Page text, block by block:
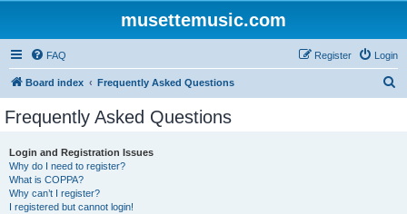
musettemusic.com
FAQ Login
Register
Board index Frequently Asked Questions
Frequently Asked Questions
Login and Registration Issues
Why do I need to register?
What is COPPA?
Why can’t I register?
I registered but cannot login!